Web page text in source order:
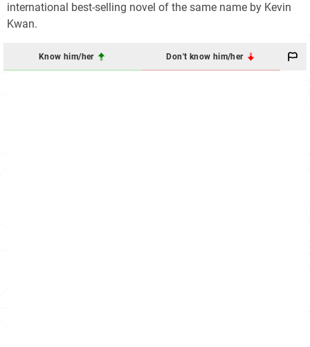
international best-selling novel of the same name by Kevin
Kwan.
Know him/her Don't know him/her